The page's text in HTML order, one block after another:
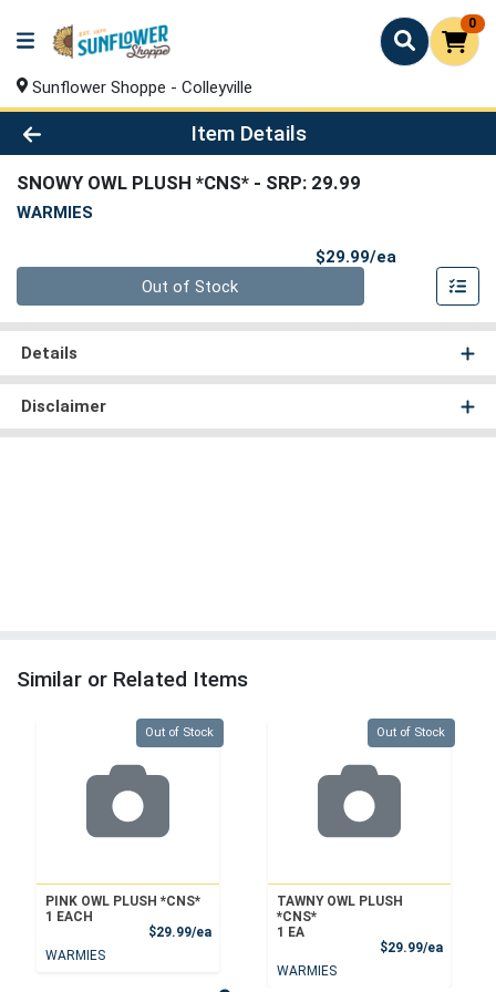
0
Sunflower Shoppe - Colleyville
Product Details Page
Item Details
SNOWY OWL PLUSH *CNS* - SRP: 29.99
WARMIES
$29.99/ea
Out of Stock
Details
Disclaimer
Similar or Related Items
Quantity 0
Out of Stock
PINK OWL PLUSH *CNS*
1 EACH
$29.99/eaProduct Price
WARMIES
Quantity 0
Out of Stock
TAWNY OWL PLUSH
*CNS*
1 EA
$29.99/ea
WARMIES